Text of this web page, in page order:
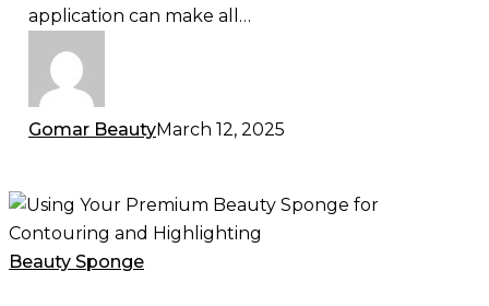
application can make all…
Gomar BeautyMarch 12, 2025
Using
Your
Premium
Beauty Sponge